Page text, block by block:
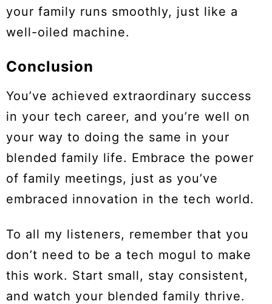
your family runs smoothly, just like a
well-oiled machine.
Conclusion
You’ve achieved extraordinary success
in your tech career, and you’re well on
your way to doing the same in your
blended family life. Embrace the power
of family meetings, just as you’ve
embraced innovation in the tech world.
To all my listeners, remember that you
don’t need to be a tech mogul to make
this work. Start small, stay consistent,
and watch your blended family thrive.